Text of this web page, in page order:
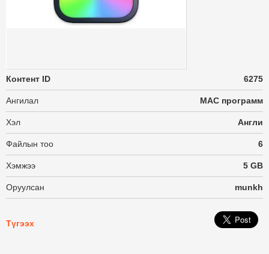
Контент ID 6275
Ангилал MAC программ
Хэл Англи
Файлын тоо 6
Хэмжээ 5 GB
Оруулсан munkh
Түгээх